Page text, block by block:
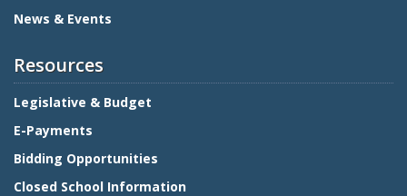
News & Events
Resources
Legislative & Budget
E-Payments
Bidding Opportunities
Closed School Information